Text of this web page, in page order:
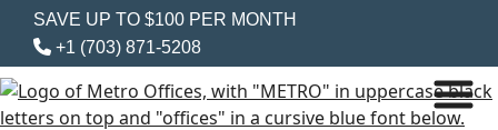
SAVE UP TO $100 PER MONTH
+1 (703) 871-5208